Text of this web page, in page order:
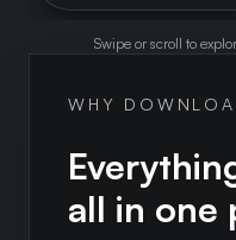
Swipe or scroll to
WHY
all in one